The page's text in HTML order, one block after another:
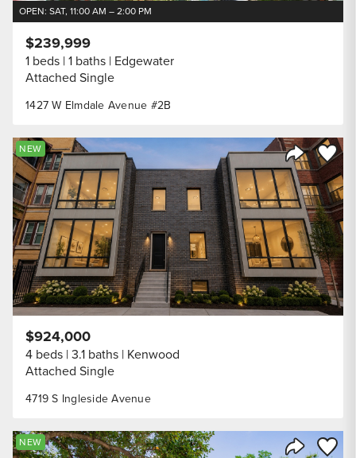
OPEN: SAT, 11:00 AM – 2:00 PM
1427 W Elmdale Avenue #2B
$239,999
1 beds 1 baths Edgewater
Attached Single
Share
Save
NEW
4719 S Ingleside Avenue
$924,000
4 beds 3.1 baths Kenwood
Attached Single
Save
NEW